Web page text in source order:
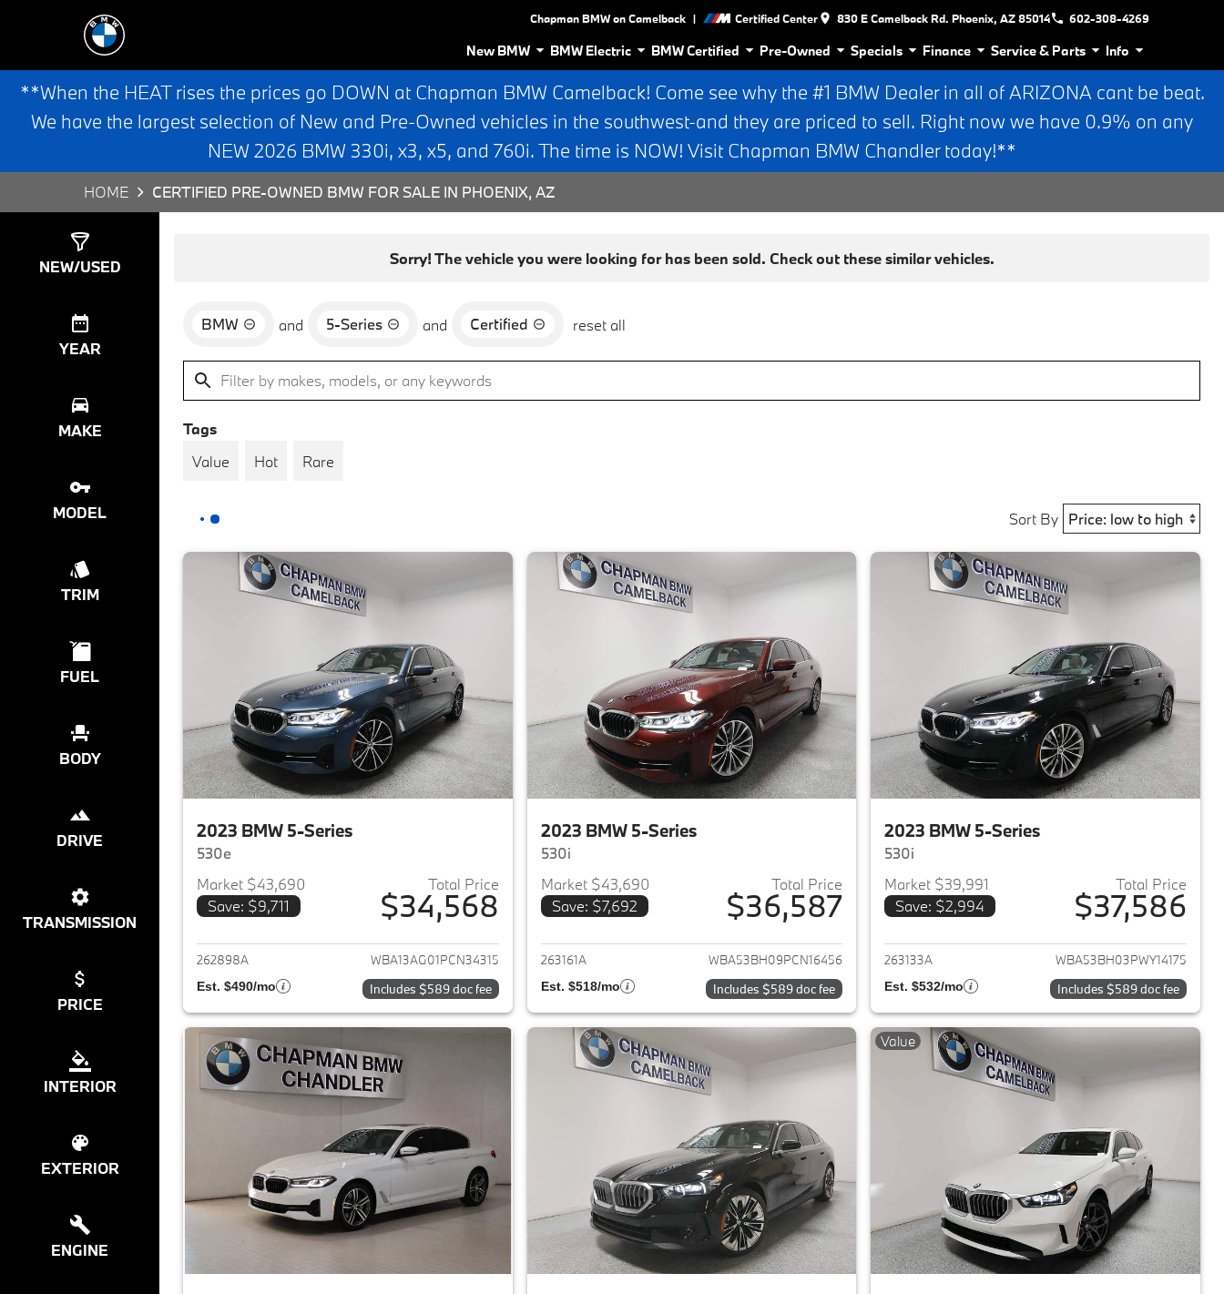
Chapman BMW on Camelback | Certified Center 830 E Camelback Rd. Phoenix, AZ 85014 602-308-4269
New BMW BMW Electric BMW Certified Pre-Owned Specials Finance Service & Parts Info
**When the HEAT rises the prices go DOWN at Chapman BMW Camelback! Come see why the #1 BMW Dealer in all of ARIZONA cant be beat.
We have the largest selection of New and Pre-Owned vehicles in the southwest-and they are priced to sell. Right now we have 0.9% on any
NEW 2026 BMW 330i, x3, x5, and 760i. The time is NOW! Visit Chapman BMW Chandler today!**
HOME CERTIFIED PRE-OWNED BMW FOR SALE IN PHOENIX, AZ
NEW/USED
YEAR
MAKE
MODEL
TRIM
FUEL
BODY
DRIVE
TRANSMISSION
PRICE
INTERIOR
EXTERIOR
ENGINE
Sorry! The vehicle you were looking for has been sold. Check out these similar vehicles.
BMW and 5-Series and Certified reset all
Tags
Value
Hot Rare
Sort By
2023 BMW 5-Series
530e
Market $43,690
Save: $9,711
Total Price
$34,568
View details for 2023 BMW 5-Series
262898A WBA13AG01PCN34315
Est. $490/mo Includes $589 doc fee
2023 BMW 5-Series
530i
Market $43,690
Save: $7,692
Total Price
$36,587
View details for 2023 BMW 5-Series
263161A WBA53BH09PCN16456
Est. $518/mo Includes $589 doc fee
2023 BMW 5-Series
530i
Market $39,991
Save: $2,994
Total Price
$37,586
View details for 2023 BMW
263133A WBA53BH03PWY14175
Est. $532/mo Includes $589 doc fee
Value